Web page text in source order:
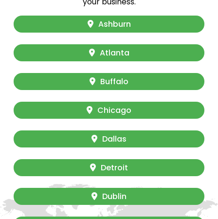
Ashburn
Atlanta
Buffalo
Chicago
Dallas
Detroit
Dublin